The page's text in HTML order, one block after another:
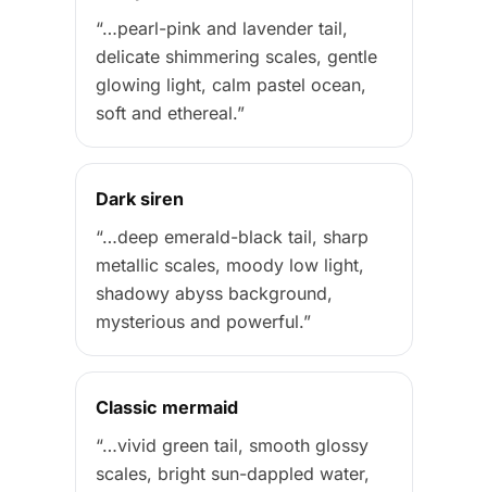
“…pearl-pink and lavender tail,
delicate shimmering scales, gentle
glowing light, calm pastel ocean,
soft and ethereal.”
Dark siren
“…deep emerald-black tail, sharp
metallic scales, moody low light,
shadowy abyss background,
mysterious and powerful.”
Classic mermaid
“…vivid green tail, smooth glossy
scales, bright sun-dappled water,